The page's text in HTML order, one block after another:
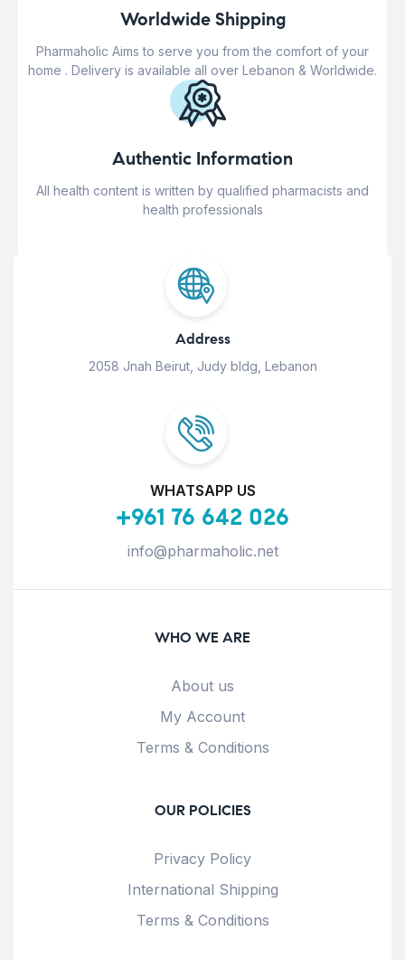
Worldwide Shipping
Pharmaholic Aims to serve you from the comfort of your
home . Delivery is available all over Lebanon & Worldwide.
Authentic Information
All health content is written by qualified pharmacists and
health professionals
Address
2058 Jnah Beirut, Judy bldg, Lebanon
WHATSAPP US
+961 76 642 026
info@pharmaholic.net
WHO WE ARE
About us
My Account
Terms & Conditions
OUR POLICIES
Privacy Policy
International Shipping
Terms & Conditions